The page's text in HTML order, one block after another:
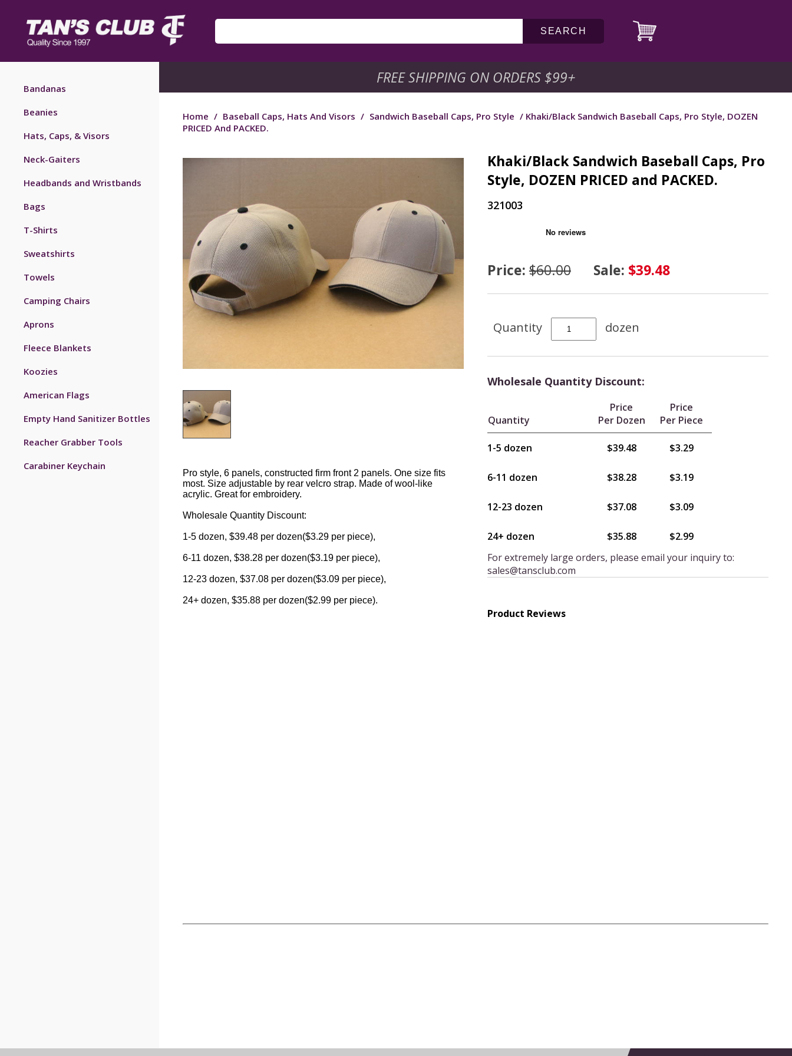
SEARCH
Bandanas
Beanies
Hats, Caps, & Visors
Neck-Gaiters
Headbands and Wristbands
Bags
T-Shirts
Sweatshirts
Towels
Camping Chairs
Aprons
Fleece Blankets
Koozies
American Flags
Empty Hand Sanitizer Bottles
Reacher Grabber Tools
Carabiner Keychain
FREE SHIPPING ON ORDERS $99+
Home / Baseball Caps, Hats And Visors / Sandwich Baseball Caps, Pro Style / Khaki/Black Sandwich Baseball Caps, Pro Style, DOZEN
PRICED And PACKED.
Pro style, 6 panels, constructed firm front 2 panels. One size fits
most. Size adjustable by rear velcro strap. Made of wool-like
acrylic. Great for embroidery.
Wholesale Quantity Discount:
1-5 dozen, $39.48 per dozen($3.29 per piece),
6-11 dozen, $38.28 per dozen($3.19 per piece),
12-23 dozen, $37.08 per dozen($3.09 per piece),
24+ dozen, $35.88 per dozen($2.99 per piece).
Khaki/Black Sandwich Baseball Caps, Pro
Style, DOZEN PRICED and PACKED.
321003
Price: $60.00 Sale: $39.48
Quantity dozen
Wholesale Quantity Discount:
Quantity
Price
Per Dozen
Price
Per Piece
1-5 dozen $39.48 $3.29
6-11 dozen $38.28 $3.19
12-23 dozen $37.08 $3.09
24+ dozen $35.88
$2.99
For extremely large orders, please email your inquiry to:
sales@tansclub.com
Product Reviews